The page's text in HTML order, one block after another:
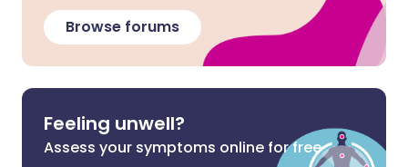
Browse forums
Feeling unwell?
Assess your symptoms online for free